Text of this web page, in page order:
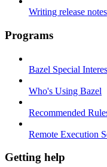
Writing release notes
Programs
Bazel Special
Who's Using Bazel
Recommended
Remote Execution
Getting help